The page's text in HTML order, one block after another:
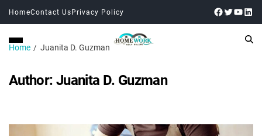
HomeContact UsPrivacy Policy
Home Juanita D. Guzman
Author: Juanita D. Guzman